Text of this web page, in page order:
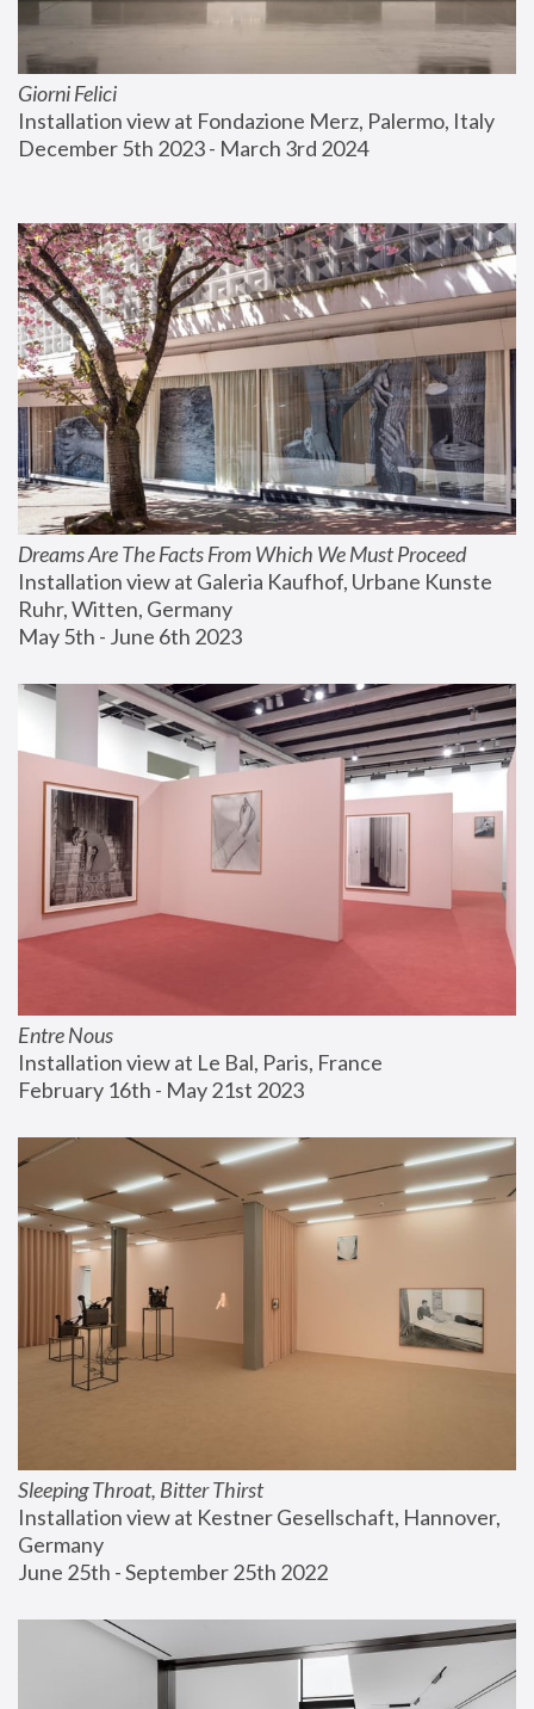
Giorni Felici
Installation view at Fondazione Merz, Palermo, Italy
December 5th 2023 - March 3rd 2024
Dreams Are The Facts From Which We Must Proceed
Installation view at Galeria Kaufhof, Urbane Kunste
Ruhr, Witten, Germany
May 5th - June 6th 2023
Entre Nous
Installation view at Le Bal, Paris, France
February 16th - May 21st 2023
Sleeping Throat, Bitter Thirst
Installation view at Kestner Gesellschaft, Hannover,
Germany
June 25th - September 25th 2022